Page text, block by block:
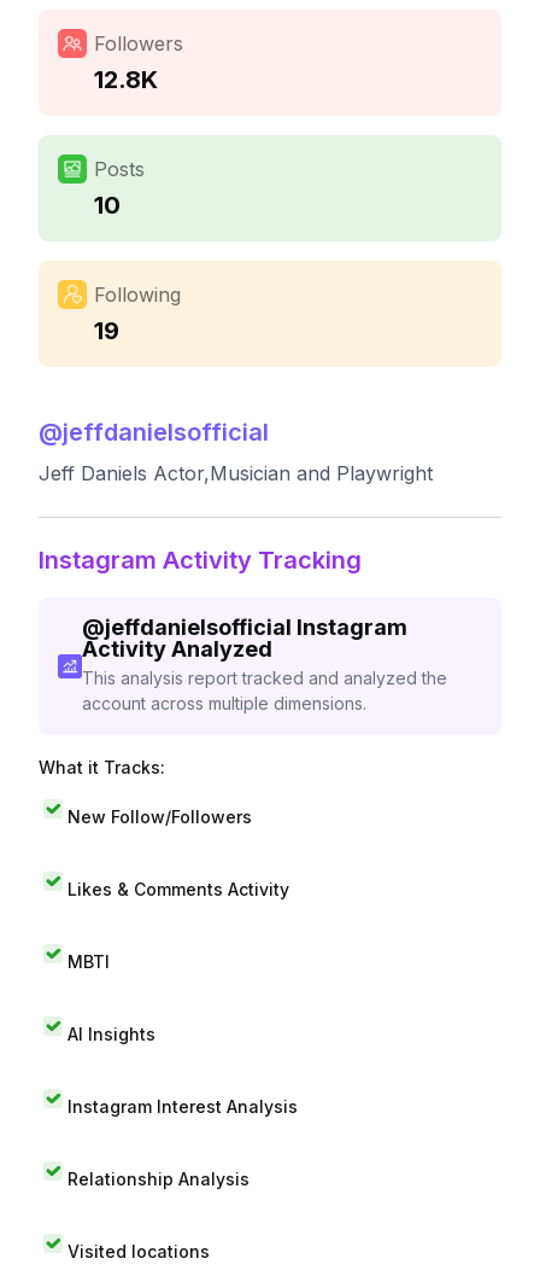
Followers
12.8K
Posts
10
Following
19
@jeffdanielsofficial
Jeff Daniels Actor,Musician and Playwright
Instagram Activity Tracking
@jeffdanielsofficial Instagram
Activity Analyzed
This analysis report tracked and analyzed the
account across multiple dimensions.
What it Tracks:
New Follow/Followers
Likes & Comments Activity
MBTI
AI Insights
Instagram Interest Analysis
Relationship Analysis
Visited locations